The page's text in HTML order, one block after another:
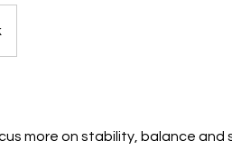
more on stability, balance